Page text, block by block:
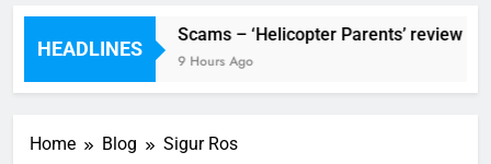
HEADLINES
Scams – ‘Helicopter Parents’ review
9 Hours Ago
Home Blog Sigur Ros